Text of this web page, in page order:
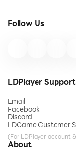
Follow Us
LDPlayer Support
Email
Facebook
Discord
LDGame Customer
(For LDPlayer account
About